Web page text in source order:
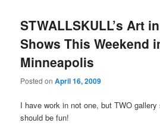
STWALLSKULL’s Art
Shows This Weekend
Minneapolis
Posted onApril 16, 2009
I have work in not one, but TWO
should be fun!